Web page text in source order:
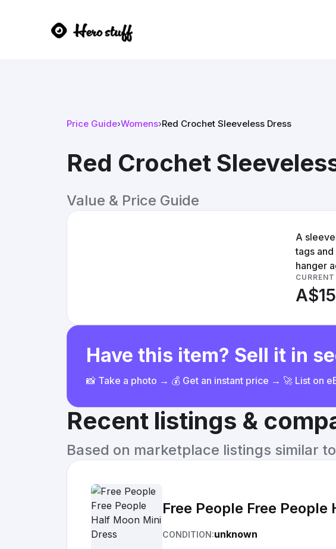
Price Guide›Womens›Red Crochet Sleeveless Dress
Red Crochet
Value & Price Guide
A
tags
hanger
Have this item? Sell it in
📸 Take a photo → 💰 Get an instant price → 🚀 List on
Recent listings &
Based on marketplace listings similar
Free People Free
CONDITION:unknown